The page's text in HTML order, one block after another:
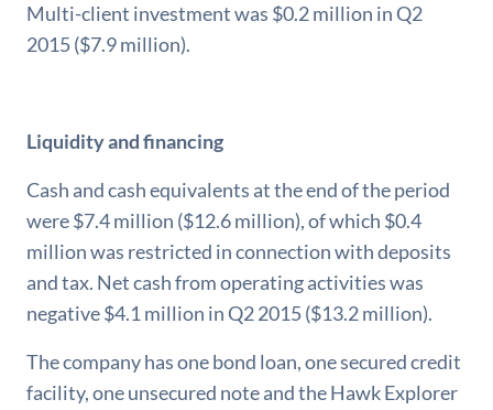
Multi-client investment was $0.2 million in Q2
2015 ($7.9 million).
Liquidity and financing
Cash and cash equivalents at the end of the period
were $7.4 million ($12.6 million), of which $0.4
million was restricted in connection with deposits
and tax. Net cash from operating activities was
negative $4.1 million in Q2 2015 ($13.2 million).
The company has one bond loan, one secured credit
facility, one unsecured note and the Hawk Explorer